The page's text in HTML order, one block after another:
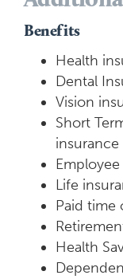
Benefits
Health
Dental
Vision
Short
insurance
Life
Paid time
Health